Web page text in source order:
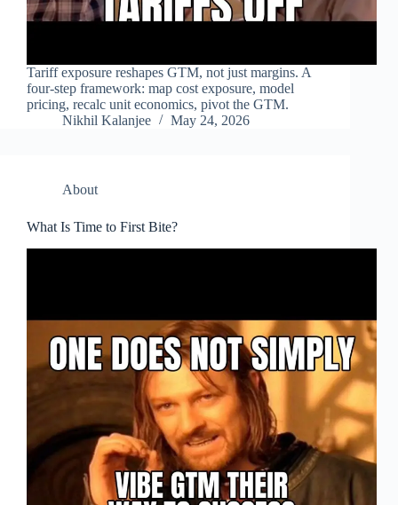
Tariff exposure reshapes GTM, not just margins. A
four-step framework: map cost exposure, model
pricing, recalc unit economics, pivot the GTM.
Nikhil Kalanjee
May 24, 2026
About
What Is Time to First Bite?